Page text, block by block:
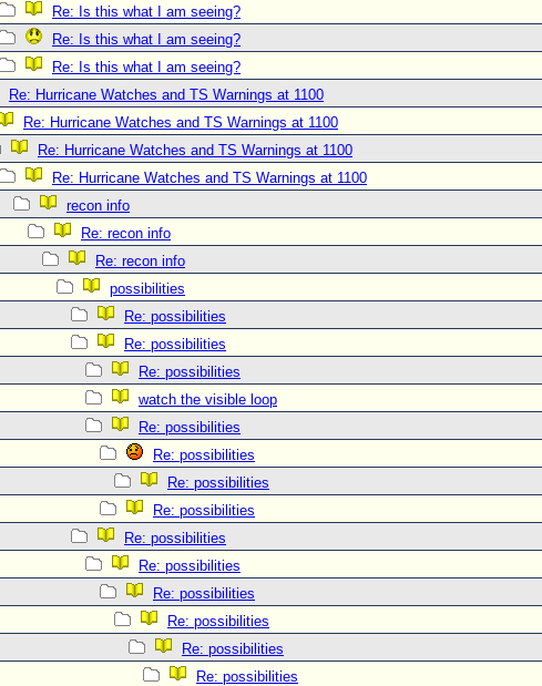
Re: Is this what I am seeing?
Re: Is this what I am seeing?
Re: Is this what I am seeing?
Re: Hurricane Watches and TS Warnings at 1100
Re: Hurricane Watches and TS Warnings at 1100
Re: Hurricane Watches and TS Warnings at 1100
Re: Hurricane Watches and TS Warnings at 1100
recon info
Re: recon info
Re: recon info
possibilities
Re: possibilities
Re: possibilities
Re: possibilities
watch the visible loop
Re: possibilities
Re: possibilities
Re: possibilities
Re: possibilities
Re: possibilities
Re: possibilities
Re: possibilities
Re: possibilities
Re: possibilities
Re: possibilities